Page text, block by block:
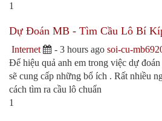
1
Dự Đoán MB - Tìm Cầu Lô Bí
Internet - 3 hours ago soi-cu-
Để hiệu quả anh em trong việc dự
sẽ cung cấp những bổ ích . Rất nhiều
cách tìm ra cầu lô chuẩn
1